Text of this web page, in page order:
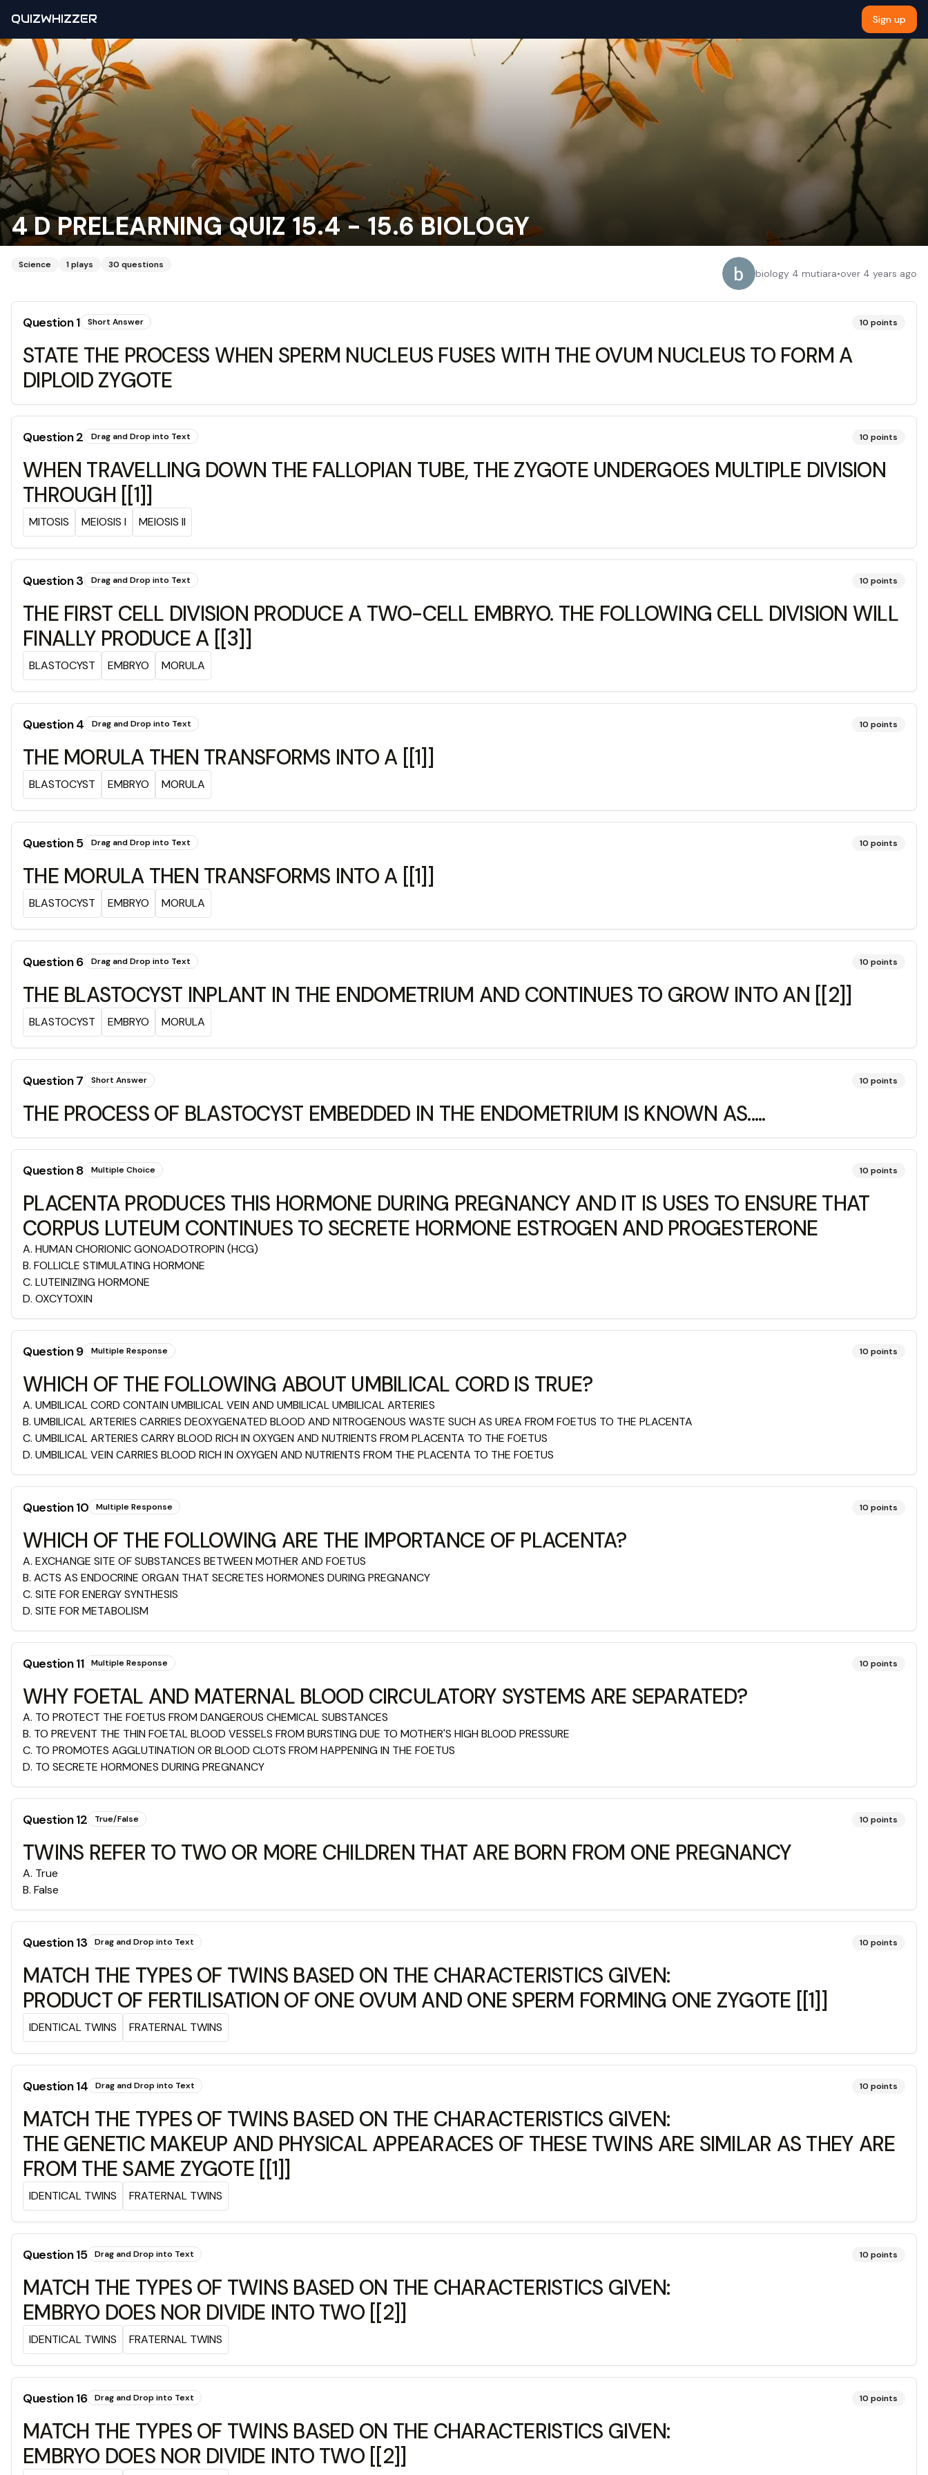
QUIZWHIZZER Sign up
4 D PRELEARNING QUIZ 15.4 - 15.6 BIOLOGY
Science 1plays 30 questions
biology 4 mutiara•over 4 years ago
Question1 Short Answer 10 points
STATE THE PROCESS WHEN SPERM NUCLEUS FUSES WITH THE OVUM NUCLEUS TO FORM A
DIPLOID ZYGOTE
Question2 Drag and Drop into Text 10 points
WHEN TRAVELLING DOWN THE FALLOPIAN TUBE, THE ZYGOTE UNDERGOES MULTIPLE DIVISION
THROUGH [[1]]
MITOSIS MEIOSIS I MEIOSIS II
Question3 Drag and Drop into Text 10 points
THE FIRST CELL DIVISION PRODUCE A TWO-CELL EMBRYO. THE FOLLOWING CELL DIVISION WILL
FINALLY PRODUCE A [[3]]
BLASTOCYST EMBRYO MORULA
Question4 Drag and Drop into Text 10 points
THE MORULA THEN TRANSFORMS INTO A [[1]]
BLASTOCYST EMBRYO MORULA
Question5 Drag and Drop into Text 10 points
THE MORULA THEN TRANSFORMS INTO A [[1]]
BLASTOCYST EMBRYO MORULA
Question6 Drag and Drop into Text 10 points
THE BLASTOCYST INPLANT IN THE ENDOMETRIUM AND CONTINUES TO GROW INTO AN [[2]]
BLASTOCYST EMBRYO MORULA
Question7 Short Answer 10 points
THE PROCESS OF BLASTOCYST EMBEDDED IN THE ENDOMETRIUM IS KNOWN AS.....
Question8 Multiple Choice 10 points
PLACENTA PRODUCES THIS HORMONE DURING PREGNANCY AND IT IS USES TO ENSURE THAT
CORPUS LUTEUM CONTINUES TO SECRETE HORMONE ESTROGEN AND PROGESTERONE
A. HUMAN CHORIONIC GONOADOTROPIN (HCG)
B. FOLLICLE STIMULATING HORMONE
C. LUTEINIZING HORMONE
D. OXCYTOXIN
Question9 Multiple Response 10 points
WHICH OF THE FOLLOWING ABOUT UMBILICAL CORD IS TRUE?
A. UMBILICAL CORD CONTAIN UMBILICAL VEIN AND UMBILICAL UMBILICAL ARTERIES
B. UMBILICAL ARTERIES CARRIES DEOXYGENATED BLOOD AND NITROGENOUS WASTE SUCH AS UREA FROM FOETUS TO THE PLACENTA
C. UMBILICAL ARTERIES CARRY BLOOD RICH IN OXYGEN AND NUTRIENTS FROM PLACENTA TO THE FOETUS
D. UMBILICAL VEIN CARRIES BLOOD RICH IN OXYGEN AND NUTRIENTS FROM THE PLACENTA TO THE FOETUS
Question10 Multiple Response 10 points
WHICH OF THE FOLLOWING ARE THE IMPORTANCE OF PLACENTA?
A. EXCHANGE SITE OF SUBSTANCES BETWEEN MOTHER AND FOETUS
B. ACTS AS ENDOCRINE ORGAN THAT SECRETES HORMONES DURING PREGNANCY
C. SITE FOR ENERGY SYNTHESIS
D. SITE FOR METABOLISM
Question11 Multiple Response 10 points
WHY FOETAL AND MATERNAL BLOOD CIRCULATORY SYSTEMS ARE SEPARATED?
A. TO PROTECT THE FOETUS FROM DANGEROUS CHEMICAL SUBSTANCES
B. TO PREVENT THE THIN FOETAL BLOOD VESSELS FROM BURSTING DUE TO MOTHER'S HIGH BLOOD PRESSURE
C. TO PROMOTES AGGLUTINATION OR BLOOD CLOTS FROM HAPPENING IN THE FOETUS
D. TO SECRETE HORMONES DURING PREGNANCY
Question12 True/False 10 points
TWINS REFER TO TWO OR MORE CHILDREN THAT ARE BORN FROM ONE PREGNANCY
A. True
B. False
Question13 Drag and Drop into Text 10 points
MATCH THE TYPES OF TWINS BASED ON THE CHARACTERISTICS GIVEN:
PRODUCT OF FERTILISATION OF ONE OVUM AND ONE SPERM FORMING ONE ZYGOTE [[1]]
IDENTICAL TWINS FRATERNAL TWINS
Question14 Drag and Drop into Text 10 points
MATCH THE TYPES OF TWINS BASED ON THE CHARACTERISTICS GIVEN:
THE GENETIC MAKEUP AND PHYSICAL APPEARACES OF THESE TWINS ARE SIMILAR AS THEY ARE
FROM THE SAME ZYGOTE [[1]]
IDENTICAL TWINS FRATERNAL TWINS
Question15 Drag and Drop into Text 10 points
MATCH THE TYPES OF TWINS BASED ON THE CHARACTERISTICS GIVEN:
EMBRYO DOES NOR DIVIDE INTO TWO [[2]]
IDENTICAL TWINS FRATERNAL TWINS
Question16 Drag and Drop into Text 10 points
MATCH THE TYPES OF TWINS BASED ON THE CHARACTERISTICS GIVEN:
EMBRYO DOES NOR DIVIDE INTO TWO [[2]]